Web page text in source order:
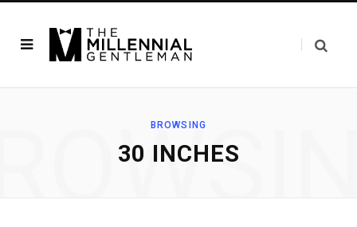
BROWSING
30 INCHES